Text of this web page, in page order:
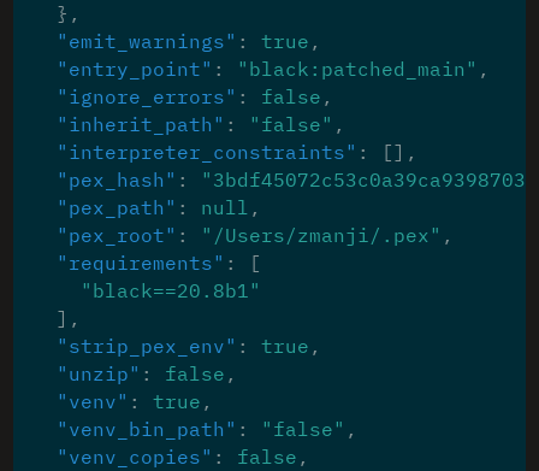
},
"emit_warnings" : true ,
"entry_point" : "black:patched_main" ,
"ignore_errors" : false ,
"inherit_path" : "false" ,
"interpreter_constraints" :
[],
"pex_hash" :
"pex_path" : null ,
"pex_root" : "/Users/zmanji/.pex" ,
"requirements" :
[
"black==20.8b1"
],
"strip_pex_env" : true ,
"unzip" : false ,
"venv" : true ,
"venv_bin_path" : "false" ,
"venv_copies" : false ,